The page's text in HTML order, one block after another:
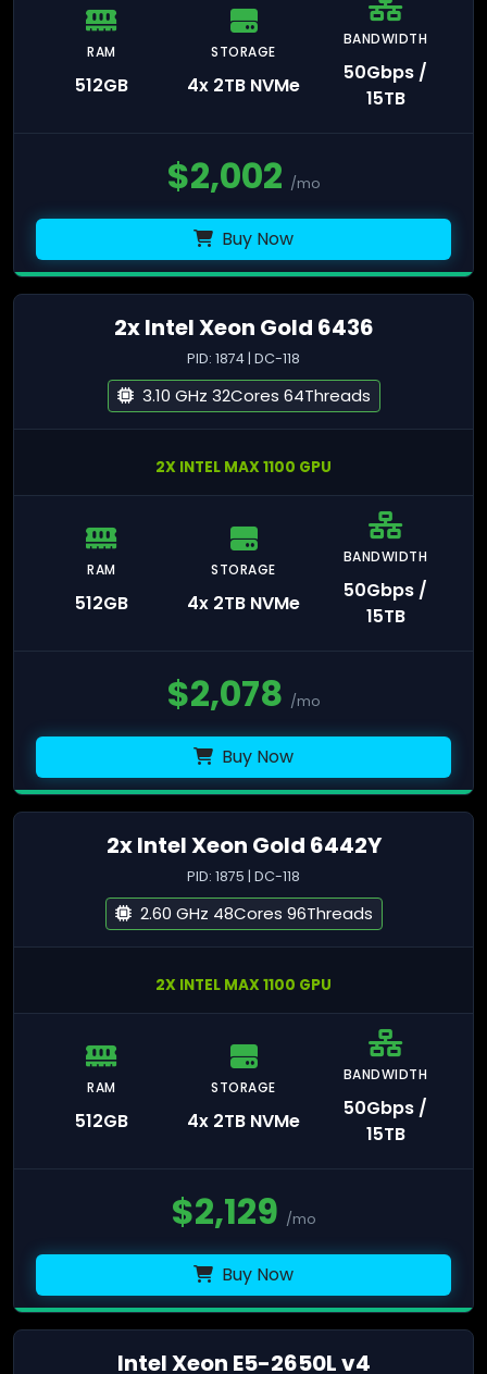
RAM
512GB
STORAGE
4x 2TB NVMe
BANDWIDTH
50Gbps /
15TB
$2,002 /mo
Buy Now
2x Intel Xeon Gold 6436
PID: 1874 | DC-118
3.10 GHz 32Cores 64Threads
2X INTEL MAX 1100 GPU
RAM
512GB
STORAGE
4x 2TB NVMe
BANDWIDTH
50Gbps /
15TB
$2,078 /mo
Buy Now
2x Intel Xeon Gold 6442Y
PID: 1875 | DC-118
2.60 GHz 48Cores 96Threads
2X INTEL MAX 1100 GPU
RAM
512GB
STORAGE
4x 2TB NVMe
BANDWIDTH
50Gbps /
15TB
$2,129 /mo
Buy Now
Intel Xeon E5-2650L v4